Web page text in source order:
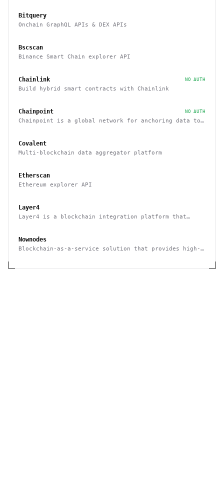
Bitquery
Onchain GraphQL APIs & DEX APIs
Bscscan
Binance Smart Chain explorer API
Chainlink NO AUTH
Build hybrid smart contracts with Chainlink
Chainpoint NO AUTH
Chainpoint is a global network for anchoring data to
Covalent
Multi-blockchain data aggregator platform
Etherscan
Ethereum explorer API
Layer4
Layer4 is a blockchain integration platform that
Nownodes
Blockchain-as-a-service solution that provides high-